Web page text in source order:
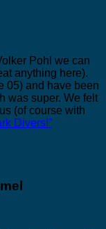
Pohl we can
anything here).
05) and have been
was super. We felt
(of course with
Divers!”